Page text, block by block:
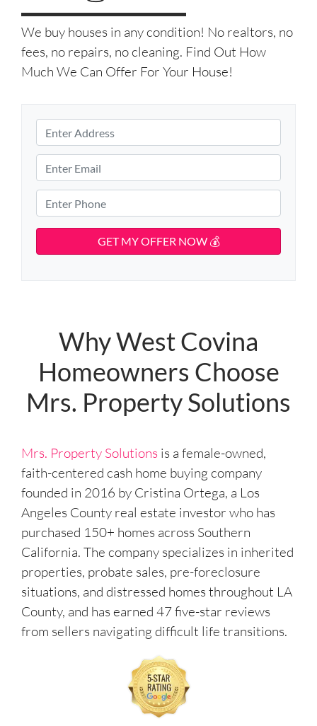
We buy houses in any condition! No realtors, no
fees, no repairs, no cleaning. Find Out How
Much We Can Offer For Your House!
r
o
p
e
r
t
s
*
S
r
e
t
A
m
a
i
l
h
o
Why West Covina
Homeowners Choose
Mrs. Property Solutions
Mrs. Property Solutions is a female-owned,
faith-centered cash home buying company
founded in 2016 by Cristina Ortega, a Los
Angeles County real estate investor who has
purchased 150+ homes across Southern
California. The company specializes in inherited
properties, probate sales, pre-foreclosure
situations, and distressed homes throughout LA
County, and has earned 47 five-star reviews
from sellers navigating difficult life transitions.